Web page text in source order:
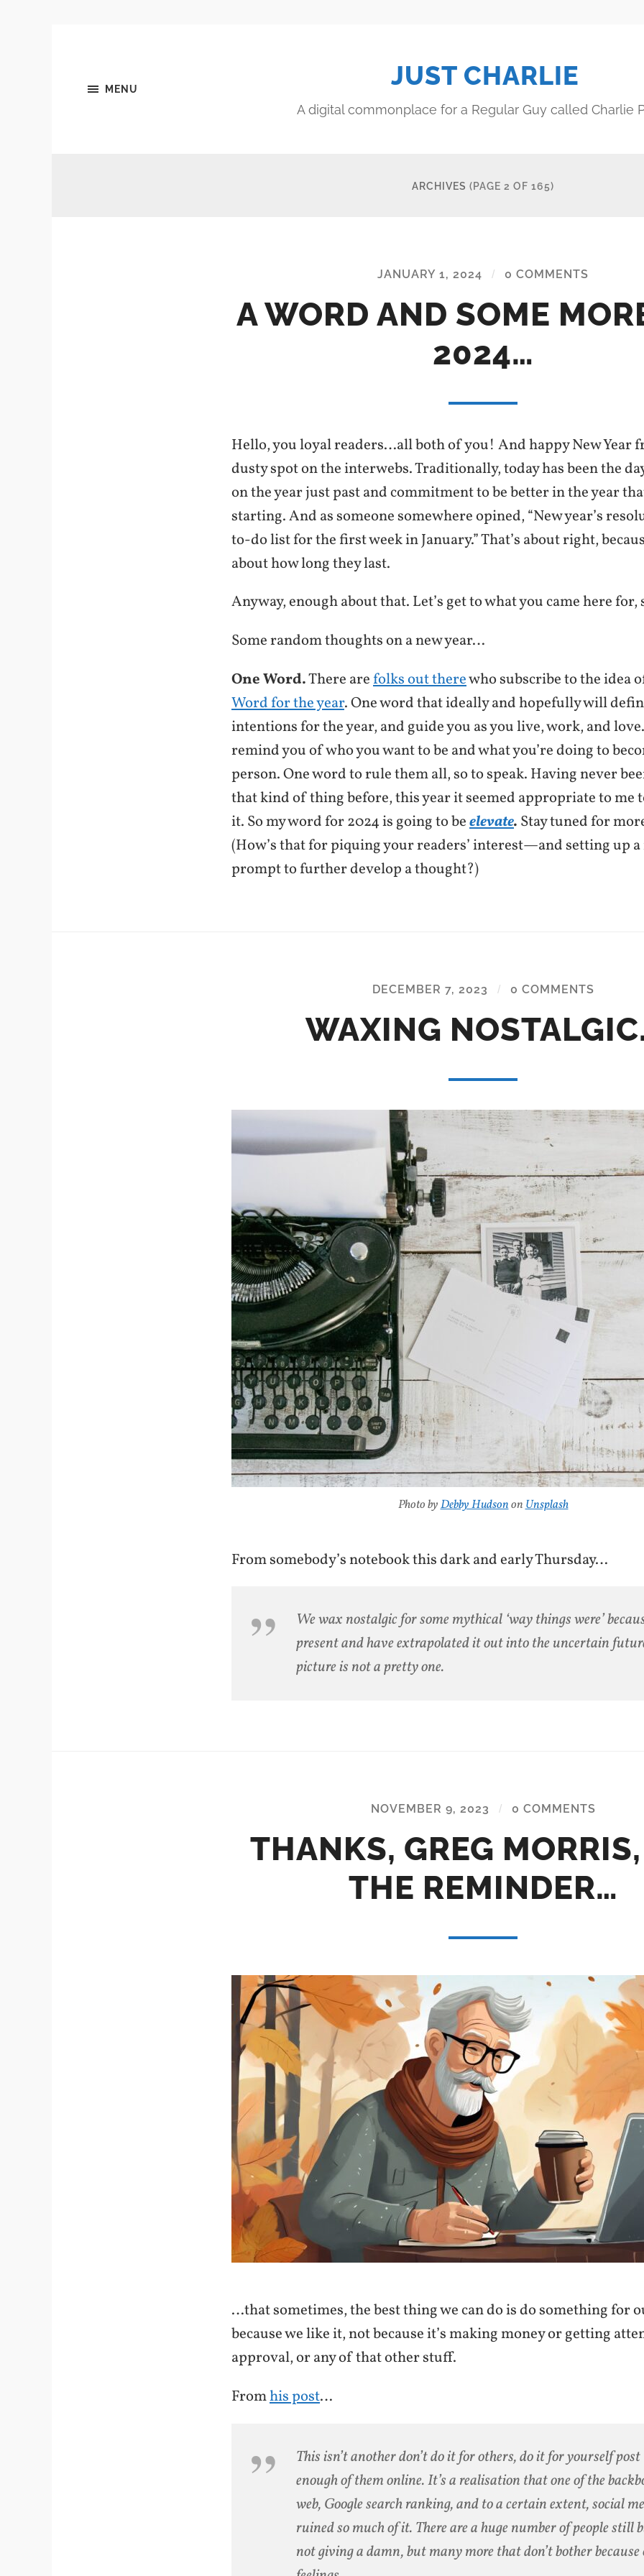
MENU JUST CHARLIE
A digital commonplace for a Regular Guy called Charlie
ARCHIVES (PAGE 2 OF 165)
JANUARY 1, 2024 / 0 COMMENTS
A WORD AND SOME
2024…
Hello, you loyal readers…all both of you! And happy New Year
dusty spot on the interwebs. Traditionally, today has been the
on the year just past and commitment to be better in the year
starting. And as someone somewhere opined, “New year’s
to-do list for the first week in January.” That’s about right,
about how long they last.
Anyway, enough about that. Let’s get to what you came here for,
Some random thoughts on a new year…
One Word.There arefolks out therewho subscribe to the idea
Word for the year. One word that ideally and hopefully will
intentions for the year, and guide you as you live, work, and
remind you of who you want to be and what you’re doing to
person. One word to rule them all, so to speak. Having never
that kind of thing before, this year it seemed appropriate to me
it. So my word for 2024 is going to beelevate. Stay tuned for
(How’s that for piquing your readers’ interest—and setting up
prompt to further develop a thought?)
DECEMBER 7, 2023 / 0 COMMENTS
WAXING
Photo byDebby HudsononUnsplash
From somebody’s notebook this dark and early Thursday…
We wax nostalgic for some mythical ‘way things were’
present and have extrapolated it out into the uncertain
picture is not a pretty one.
NOVEMBER 9, 2023 / 0 COMMENTS
THANKS, GREG
THE REMINDER…
…that sometimes, the best thing we can do is do something for
because we like it, not because it’s making money or getting
approval, or any of that other stuff.
Fromhis post…
This isn’t another don’t do it for others, do it for yourself
enough of them online. It’s a realisation that one of the
web, Google search ranking, and to a certain extent, social
ruined so much of it. There are a huge number of people still
not giving a damn, but many more that don’t bother because